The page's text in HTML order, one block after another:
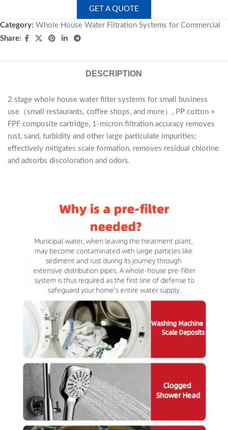
GET A QUOTE
Category: Whole House Water Filtration Systems for Commercial
Share:
DESCRIPTION
2 stage whole house water filter systems for small business
use（small restaurants, coffee shops, and more）, PP cotton +
FPF composite cartridge, 1-micron filtration accuracy removes
rust, sand, turbidity and other large particulate impurities;
effectively mitigates scale formation, removes residual chlorine
and adsorbs discoloration and odors.